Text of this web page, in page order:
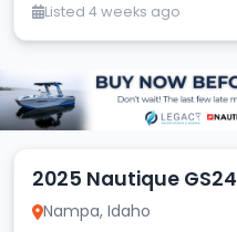
Listed 4 weeks ago
2025 Nautique GS24
Nampa, Idaho